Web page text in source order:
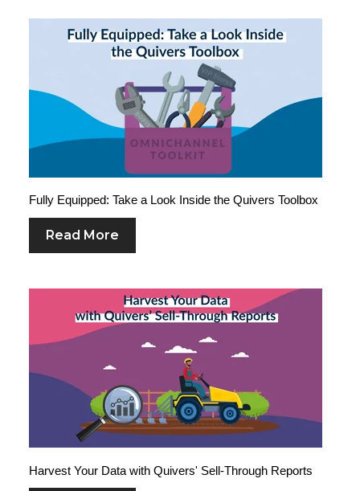
Fully Equipped: Take a Look Inside the Quivers Toolbox
Read More
Harvest Your Data with Quivers' Sell-Through Reports